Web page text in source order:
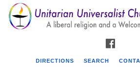
Search
for:
Google
Map
DIRECTIONS SEARCH